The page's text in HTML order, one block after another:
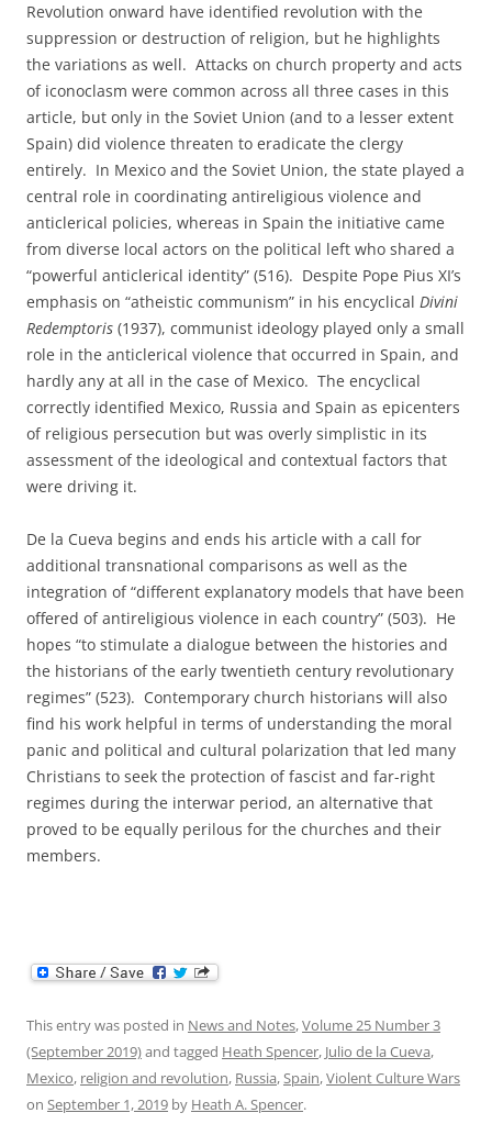
Revolution onward have identified revolution with the
suppression or destruction of religion, but he highlights
the variations as well. Attacks on church property and acts
of iconoclasm were common across all three cases in this
article, but only in the Soviet Union (and to a lesser extent
Spain) did violence threaten to eradicate the clergy
entirely. In Mexico and the Soviet Union, the state played a
central role in coordinating antireligious violence and
anticlerical policies, whereas in Spain the initiative came
from diverse local actors on the political left who shared a
“powerful anticlerical identity” (516). Despite Pope Pius XI’s
emphasis on “atheistic communism” in his encyclical Divini
Redemptoris (1937), communist ideology played only a small
role in the anticlerical violence that occurred in Spain, and
hardly any at all in the case of Mexico. The encyclical
correctly identified Mexico, Russia and Spain as epicenters
of religious persecution but was overly simplistic in its
assessment of the ideological and contextual factors that
were driving it.
De la Cueva begins and ends his article with a call for
additional transnational comparisons as well as the
integration of “different explanatory models that have been
offered of antireligious violence in each country” (503). He
hopes “to stimulate a dialogue between the histories and
the historians of the early twentieth century revolutionary
regimes” (523). Contemporary church historians will also
find his work helpful in terms of understanding the moral
panic and political and cultural polarization that led many
Christians to seek the protection of fascist and far-right
regimes during the interwar period, an alternative that
proved to be equally perilous for the churches and their
members.
This entry was posted in News and Notes,Volume 25 Number 3
(September 2019)and tagged Heath Spencer, Julio de la Cueva,
Mexico, religion and revolution, Russia, Spain,Violent Culture Wars
on September 1, 2019 by Heath A. Spencer.